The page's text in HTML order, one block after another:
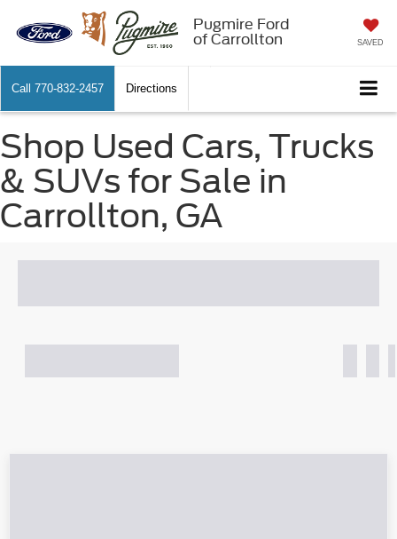
Pugmire Ford
of Carrollton
SAVED
Call 770-832-2457 Directions
Shop Used Cars, Trucks
& SUVs for Sale in
Carrollton, GA